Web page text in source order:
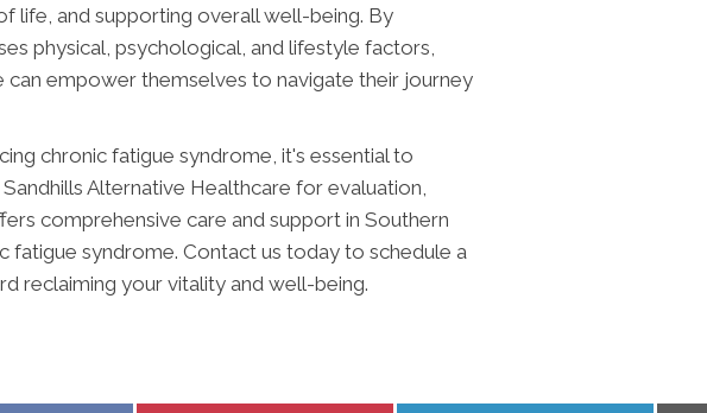
life, and supporting overall well-being. By
physical, psychological, and lifestyle factors,
can empower themselves to navigate their journey
chronic fatigue syndrome, it's essential to
Alternative Healthcare for evaluation,
comprehensive care and support in Southern
fatigue syndrome. Contact us today to schedule a
reclaiming your vitality and well-being.